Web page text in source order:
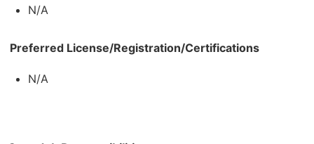
N/A
Preferred License/Registration/Certifications
N/A